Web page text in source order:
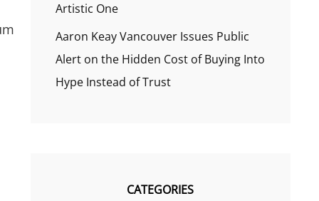
Artistic One
Aaron Keay Vancouver Issues Public
Alert on the Hidden Cost of Buying Into
Hype Instead of Trust
CATEGORIES